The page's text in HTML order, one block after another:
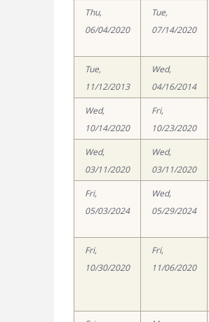
Thu,
06/04/2020
Tue,
07/14/2020
Tue,
11/12/2013
Wed,
04/16/2014
Wed,
10/14/2020
Fri,
10/23/2020
Wed,
03/11/2020
Wed,
03/11/2020
Fri,
05/03/2024
Wed,
05/29/2024
Fri,
10/30/2020
Fri,
11/06/2020